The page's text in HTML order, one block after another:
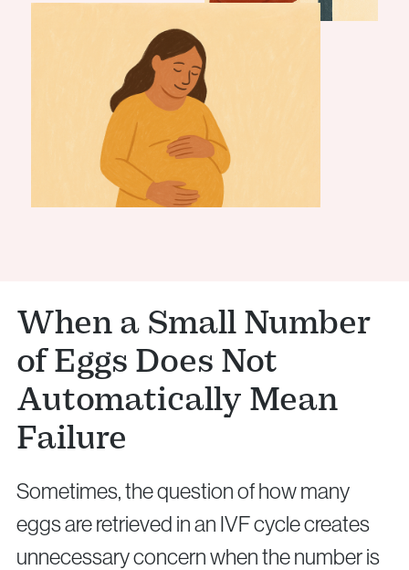
When a Small Number
of Eggs Does Not
Automatically Mean
Failure
Sometimes, the question of how many
eggs are retrieved in an IVF cycle creates
unnecessary concern when the number is